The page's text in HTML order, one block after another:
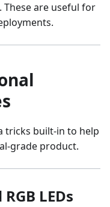
are useful for
tricks built-in to help
grade product.
LEDs